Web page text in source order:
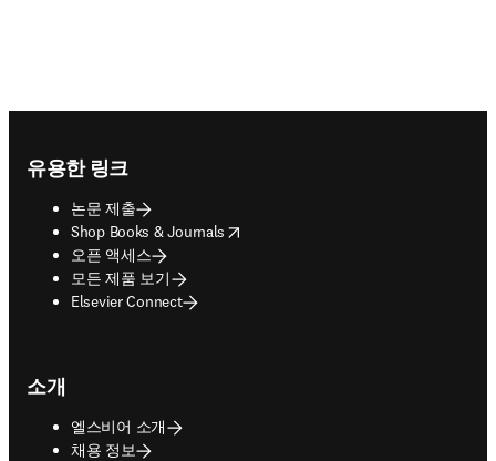
유용한 링크
논문 제출
Shop Books & Journals
opens in new tab/window
오픈 액세스
모든 제품 보기
Elsevier Connect
소개
엘스비어 소개
채용 정보